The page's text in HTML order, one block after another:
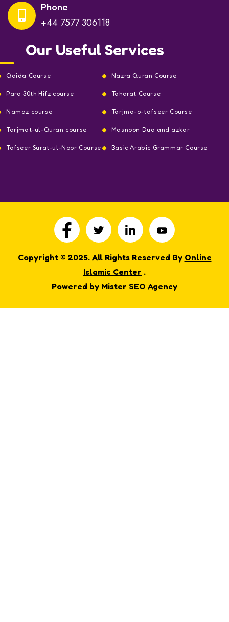
Phone
+44 7577 306118
Our Useful Services
Qaida Course Nazra Quran Course
Para 30th Hifz course Taharat Course
Namaz course Tarjma-o-tafseer Course
Tarjmat-ul-Quran course Masnoon Dua and azkar
Tafseer Surat-ul-Noor Course Basic Arabic Grammar Course
Copyright © 2025. All Rights Reserved By Online
Islamic Center .
Powered by Mister SEO Agency